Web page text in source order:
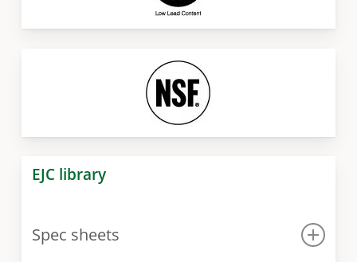
EJC library
Spec sheets